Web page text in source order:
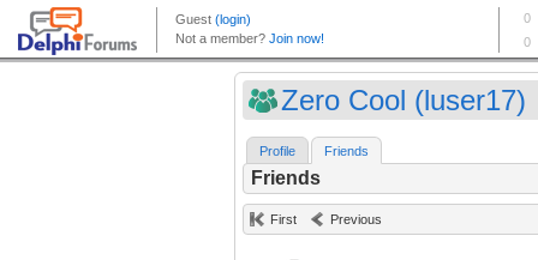
Zero Cool (luser17)
Profile Friends
Friends
First Previous